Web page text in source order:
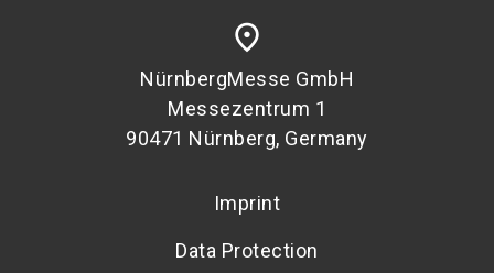
place
NürnbergMesse GmbH
Messezentrum 1
90471 Nürnberg, Germany
Imprint
Data Protection